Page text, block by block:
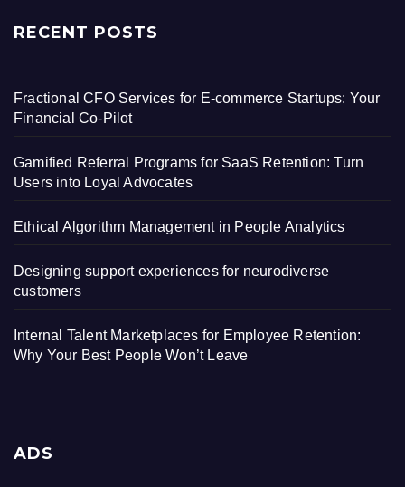
RECENT POSTS
Fractional CFO Services for E-commerce Startups: Your
Financial Co-Pilot
Gamified Referral Programs for SaaS Retention: Turn
Users into Loyal Advocates
Ethical Algorithm Management in People Analytics
Designing support experiences for neurodiverse
customers
Internal Talent Marketplaces for Employee Retention:
Why Your Best People Won’t Leave
ADS